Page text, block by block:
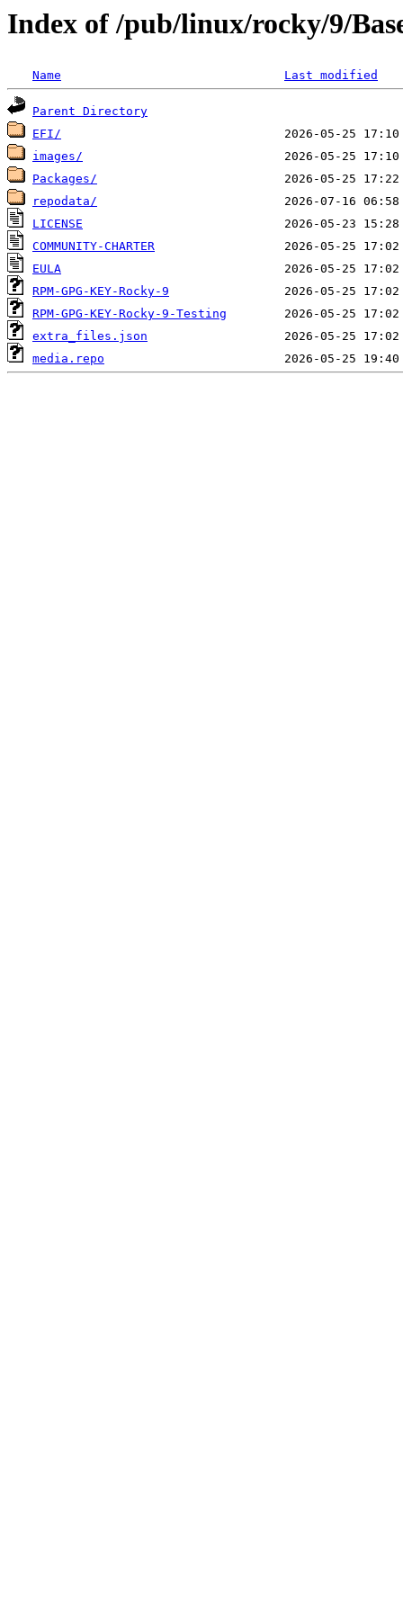
Index of /pub/linux/rocky/9/
Name Last modified
Parent Directory
EFI/
images/
Packages/
repodata/
LICENSE
COMMUNITY-CHARTER
EULA
RPM-GPG-KEY-Rocky-9
RPM-GPG-KEY-Rocky-9-Testing
extra_files.json
media.repo